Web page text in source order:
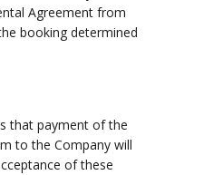
Agreement from
booking determined
that payment of the
to the Company will
of these